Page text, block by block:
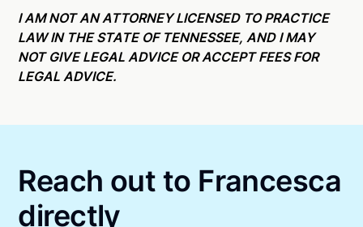
nationwide.For state specific compliance
information, please see ourremote online
notarization availability map .
minutes on average. If [First Name] does not accept
your meeting request within five minutes, please try
again later or use our 24/7On-Demand Notaries.
I AM NOT AN ATTORNEY LICENSED TO PRACTICE
LAW IN THE STATE OF TENNESSEE, AND I MAY
NOT GIVE LEGAL ADVICE OR ACCEPT FEES FOR
LEGAL ADVICE.
Reach out to Francesca
directly